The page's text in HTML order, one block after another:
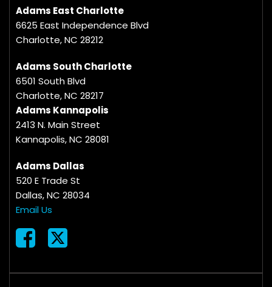
Adams East Charlotte
6625 East Independence Blvd
Charlotte, NC 28212
Adams South Charlotte
6501 South Blvd
Charlotte, NC 28217
Adams Kannapolis
2413 N. Main Street
Kannapolis, NC 28081
Adams Dallas
520 E Trade St
Dallas, NC 28034
Email Us